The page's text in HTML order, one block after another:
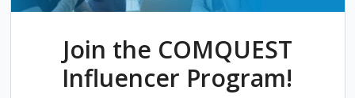
Join the COMQUEST
Influencer Program!